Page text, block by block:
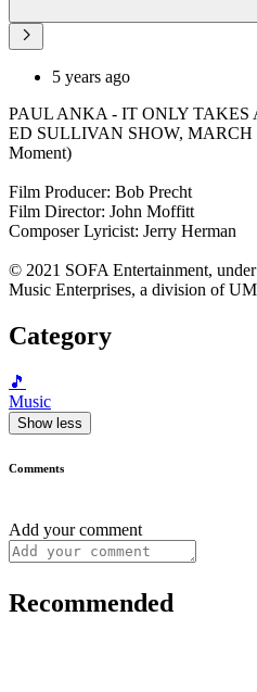
5 years ago
PAUL ANKA - IT ONLY
ED SULLIVAN SHOW, MARCH
Moment)
Film Producer: Bob Precht
Film Director: John Moffitt
Composer Lyricist: Jerry Herman
© 2021 SOFA Entertainment,
Music Enterprises, a division of
Category
🎵
Music
Show less
Comments
Add your comment
Recommended